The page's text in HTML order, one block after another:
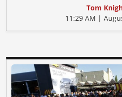
Tom
11:29 AM |